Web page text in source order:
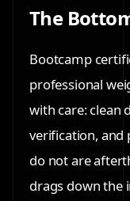
The
Bootcamp
professional
with care: clean
verification, and
do not are
drags down the